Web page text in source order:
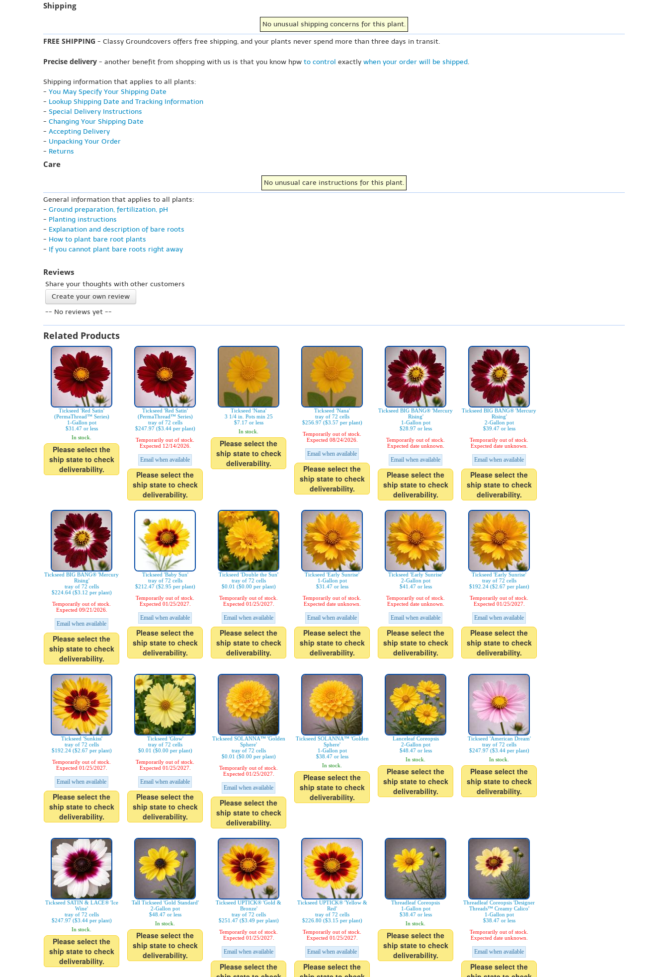
Shipping
No unusual shipping concerns for this plant.
FREE SHIPPING - Classy Groundcovers offers free shipping, and your plants never spend more than three days in transit.
Precise delivery - another benefit from shopping with us is that you know hpw to control exactly when your order will be shipped.
Shipping information that applies to all plants:
- You May Specify Your Shipping Date
- Lookup Shipping Date and Tracking Information
- Special Delivery Instructions
- Changing Your Shipping Date
- Accepting Delivery
- Unpacking Your Order
- Returns
Care
No unusual care instructions for this plant.
General information that applies to all plants:
- Ground preparation, fertilization, pH
- Planting instructions
- Explanation and description of bare roots
- How to plant bare root plants
- If you cannot plant bare roots right away
Reviews
Share your thoughts with other customers
Create your own review
-- No reviews yet --
Related Products
Tickseed 'Red Satin'
(PermaThread™ Series)
1-Gallon pot
$31.47 or less
In stock.
Please select the
ship state to check
deliverability.
Tickseed 'Red Satin'
(PermaThread™ Series)
tray of 72 cells
$247.97 ($3.44 per plant)
Temporarily out of stock.
Expected 12/14/2026.
Email when available
Please select the
ship state to check
deliverability.
Tickseed 'Nana'
3 1/4 in. Pots min 25
$7.17 or less
In stock.
Please select the
ship state to check
deliverability.
Tickseed 'Nana'
tray of 72 cells
$256.97 ($3.57 per plant)
Temporarily out of stock.
Expected 08/24/2026.
Email when available
Please select the
ship state to check
deliverability.
Tickseed BIG BANG® 'Mercury
Rising'
1-Gallon pot
$28.97 or less
Temporarily out of stock.
Expected date unknown.
Email when available
Please select the
ship state to check
deliverability.
Tickseed BIG BANG® 'Mercury
Rising'
2-Gallon pot
$39.47 or less
Temporarily out of stock.
Expected date unknown.
Email when available
Please select the
ship state to check
deliverability.
Tickseed BIG BANG® 'Mercury
Rising'
tray of 72 cells
$224.64 ($3.12 per plant)
Temporarily out of stock.
Expected 09/21/2026.
Email when available
Please select the
ship state to check
deliverability.
Tickseed 'Baby Sun'
tray of 72 cells
$212.47 ($2.95 per plant)
Temporarily out of stock.
Expected 01/25/2027.
Email when available
Please select the
ship state to check
deliverability.
Tickseed 'Double the Sun'
tray of 72 cells
$0.01 ($0.00 per plant)
Temporarily out of stock.
Expected 01/25/2027.
Email when available
Please select the
ship state to check
deliverability.
Tickseed 'Early Sunrise'
1-Gallon pot
$31.47 or less
Temporarily out of stock.
Expected date unknown.
Email when available
Please select the
ship state to check
deliverability.
Tickseed 'Early Sunrise'
2-Gallon pot
$41.47 or less
Temporarily out of stock.
Expected date unknown.
Email when available
Please select the
ship state to check
deliverability.
Tickseed 'Early Sunrise'
tray of 72 cells
$192.24 ($2.67 per plant)
Temporarily out of stock.
Expected 01/25/2027.
Email when available
Please select the
ship state to check
deliverability.
Tickseed 'Sunkiss'
tray of 72 cells
$192.24 ($2.67 per plant)
Temporarily out of stock.
Expected 01/25/2027.
Email when available
Please select the
ship state to check
deliverability.
Tickseed 'Glow'
tray of 72 cells
$0.01 ($0.00 per plant)
Temporarily out of stock.
Expected 01/25/2027.
Email when available
Please select the
ship state to check
deliverability.
Tickseed SOLANNA™ 'Golden
Sphere'
tray of 72 cells
$0.01 ($0.00 per plant)
Temporarily out of stock.
Expected 01/25/2027.
Email when available
Please select the
ship state to check
deliverability.
Tickseed SOLANNA™ 'Golden
Sphere'
1-Gallon pot
$38.47 or less
In stock.
Please select the
ship state to check
deliverability.
Lanceleaf Coreopsis
2-Gallon pot
$48.47 or less
In stock.
Please select the
ship state to check
deliverability.
Tickseed 'American Dream'
tray of 72 cells
$247.97 ($3.44 per plant)
In stock.
Please select the
ship state to check
deliverability.
Tickseed SATIN & LACE® 'Ice
Wine'
tray of 72 cells
$247.97 ($3.44 per plant)
In stock.
Please select the
ship state to check
deliverability.
Tall Tickseed 'Gold Standard'
2-Gallon pot
$48.47 or less
In stock.
Please select the
ship state to check
deliverability.
Tickseed UPTICK® 'Gold &
Bronze'
tray of 72 cells
$251.47 ($3.49 per plant)
Temporarily out of stock.
Expected 01/25/2027.
Email when available
Please select the
Tickseed UPTICK® 'Yellow &
Red'
tray of 72 cells
$226.80 ($3.15 per plant)
Temporarily out of stock.
Expected 01/25/2027.
Email when available
Please select the
Threadleaf Coreopsis
1-Gallon pot
$38.47 or less
In stock.
Please select the
ship state to check
deliverability.
Threadleaf Coreopsis 'Designer
Threads™ Creamy Calico'
1-Gallon pot
$38.47 or less
Temporarily out of stock.
Expected date unknown.
Email when available
Please select the